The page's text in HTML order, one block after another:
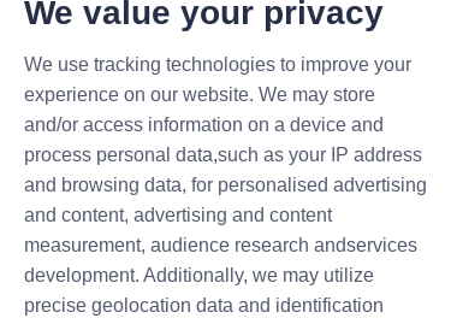
Name
Company
Mail
We value your privacy
We use tracking technologies to improve your
experience on our website. We may store
and/or access information on a device and
process personal data,such as your IP address
and browsing data, for personalised advertising
and content, advertising and content
measurement, audience research andservices
development. Additionally, we may utilize
precise geolocation data and identification